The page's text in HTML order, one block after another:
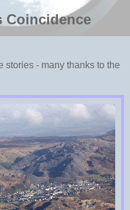
Coincidence
- many thanks to the